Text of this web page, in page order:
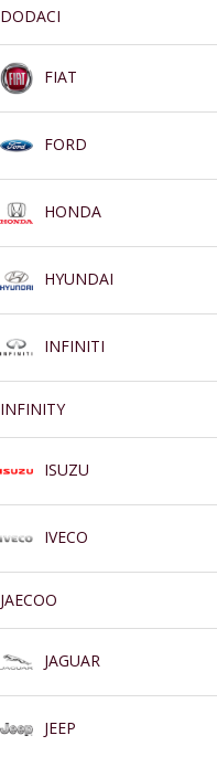
DODACI
FIAT
FORD
HONDA
HYUNDAI
INFINITI
INFINITY
ISUZU
IVECO
JAECOO
JAGUAR
JEEP